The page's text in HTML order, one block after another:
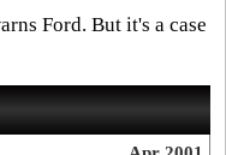
Ford. But it's a case